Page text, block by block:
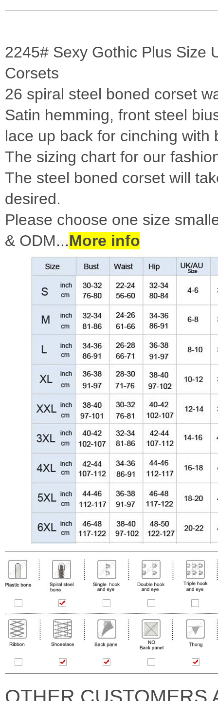
2245# Sexy Gothic Plus Size
Corsets
26 spiral steel boned corset
Satin hemming, front steel
lace up back for cinching with
The sizing chart for our
The steel boned corset will
desired.
Please choose one size
& ODM...More info